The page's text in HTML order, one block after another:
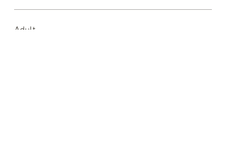
Adult